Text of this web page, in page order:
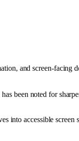
and screen-facing
been noted for
into accessible screen